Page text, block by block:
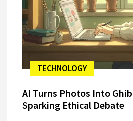
TECHNOLOGY
AI Turns Photos Into
Sparking Ethical Debate